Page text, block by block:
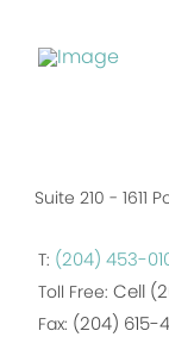
Suite 210 - 1611
T: (204) 453-
Toll Free:Cell
Fax: (204) 615-